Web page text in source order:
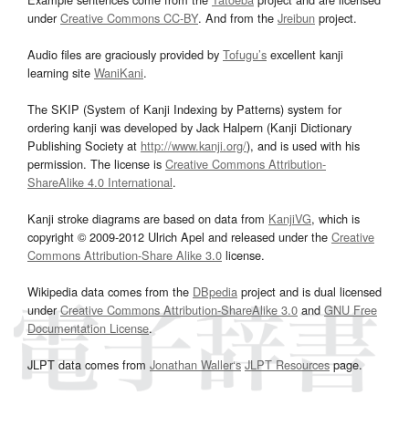
underCreative Commons CC-BY. And from the Jreibun project.
Audio files are graciously provided by Tofugu’s excellent kanji
learning site WaniKani.
The SKIP (System of Kanji Indexing by Patterns) system for
ordering kanji was developed by Jack Halpern (Kanji Dictionary
Publishing Society at http://www.kanji.org/), and is used with his
permission. The license is Creative Commons Attribution-
ShareAlike 4.0 International.
Kanji stroke diagrams are based on data from KanjiVG, which is
copyright © 2009-2012 Ulrich Apel and released under the Creative
Commons Attribution-Share Alike 3.0 license.
Wikipedia data comes from the DBpedia project and is dual licensed
underCreative Commons Attribution-ShareAlike 3.0and GNU Free
Documentation License.
JLPT data comes from Jonathan Waller‘s JLPT Resourcespage.